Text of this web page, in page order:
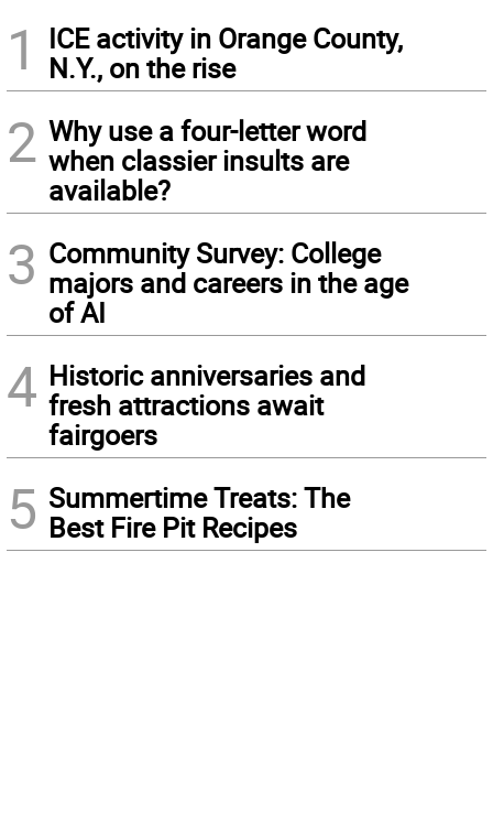
1
ICE activity in Orange County,
N.Y., on the rise
2 Why use a four-letter word
when classier insults are
available?
3 Community Survey: College
majors and careers in the age
of AI
4 Historic anniversaries and
fresh attractions await
fairgoers
5 Summertime Treats: The
Best Fire Pit Recipes